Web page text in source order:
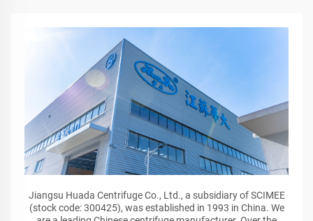
Jiangsu Huada Centrifuge Co., Ltd., a subsidiary of SCIMEE
(stock code: 300425), was established in 1993 in China. We